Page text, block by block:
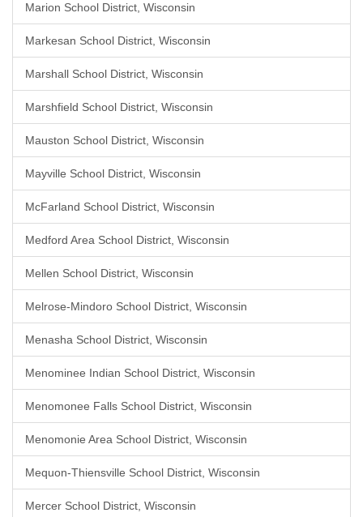
Marion School District, Wisconsin
Markesan School District, Wisconsin
Marshall School District, Wisconsin
Marshfield School District, Wisconsin
Mauston School District, Wisconsin
Mayville School District, Wisconsin
McFarland School District, Wisconsin
Medford Area School District, Wisconsin
Mellen School District, Wisconsin
Melrose-Mindoro School District, Wisconsin
Menasha School District, Wisconsin
Menominee Indian School District, Wisconsin
Menomonee Falls School District, Wisconsin
Menomonie Area School District, Wisconsin
Mequon-Thiensville School District, Wisconsin
Mercer School District, Wisconsin